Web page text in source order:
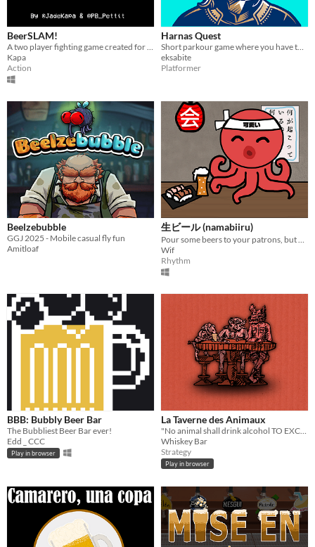
BeerSLAM!
A two player fighting game created for Bar SK, see other jam entries here https://itch.io/jam/beersk
Kapa
Action
Harnas Quest
Short parkour game where you have to drink beer :)
eksabite
Platformer
Beelzebubble
GGJ 2025 - Mobile casual fly fun
Amitloaf
生ビール (namabiiru)
Pour some beers to your patrons, but don't fill the brim
Wif
Rhythm
BBB: Bubbly Beer Bar
The Bubbliest Beer Bar ever!
Edd _ CCC
Play in browser
La Taverne des Animaux
"No animal shall drink alcohol TO EXCESS."
Whiskey Bar
Strategy
Play in browser